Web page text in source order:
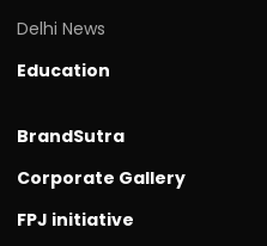
Delhi News
Education
BrandSutra
Corporate Gallery
FPJ initiative